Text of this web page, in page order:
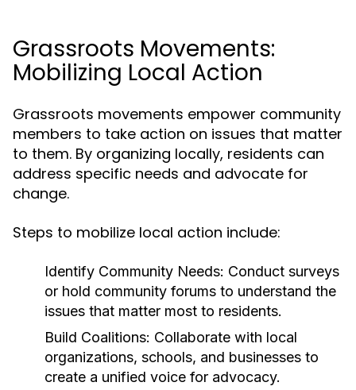
Grassroots Movements:
Mobilizing Local Action
Grassroots movements empower community
members to take action on issues that matter
to them. By organizing locally, residents can
address specific needs and advocate for
change.
Steps to mobilize local action include:
Identify Community Needs: Conduct surveys
or hold community forums to understand the
issues that matter most to residents.
Build Coalitions: Collaborate with local
organizations, schools, and businesses to
create a unified voice for advocacy.